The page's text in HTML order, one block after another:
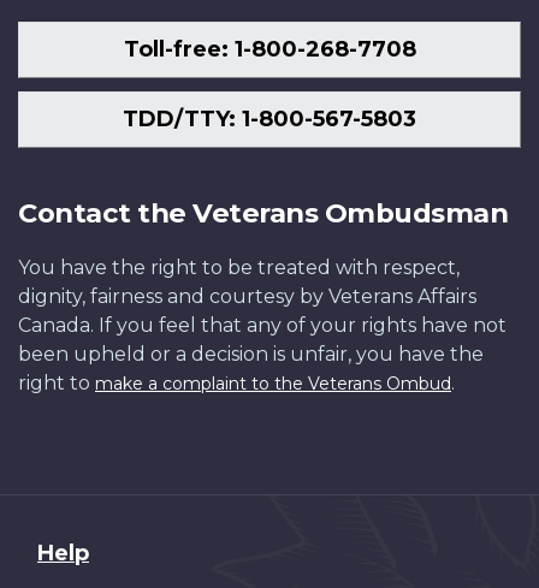
Toll-free: 1-800-268-7708
TDD/TTY: 1-800-567-5803
Contact the Veterans Ombudsman
You have the right to be treated with respect,
dignity, fairness and courtesy by Veterans Affairs
Canada. If you feel that any of your rights have not
been upheld or a decision is unfair, you have the
right to make a complaint to the Veterans Ombud.
About
Help